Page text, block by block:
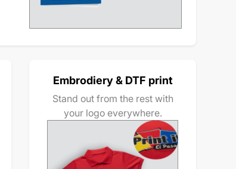
Embrodiery & DTF print
Stand out from the rest with
your logo everywhere.